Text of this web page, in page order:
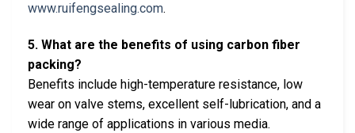
www.ruifengsealing.com.
5. What are the benefits of using carbon fiber
packing?
Benefits include high-temperature resistance, low
wear on valve stems, excellent self-lubrication, and a
wide range of applications in various media.